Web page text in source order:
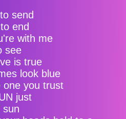
send
end
with me
see
is true
look blue
one you trust
just
sun